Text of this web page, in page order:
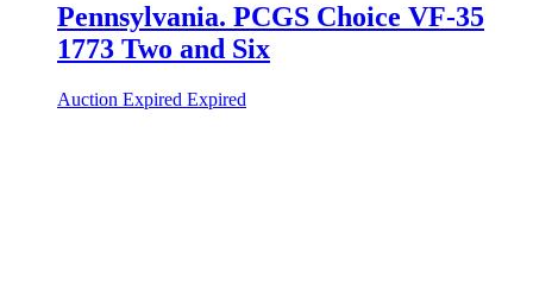
Pennsylvania. PCGS Choice VF-35
1773 Two and Six
Auction Expired Expired